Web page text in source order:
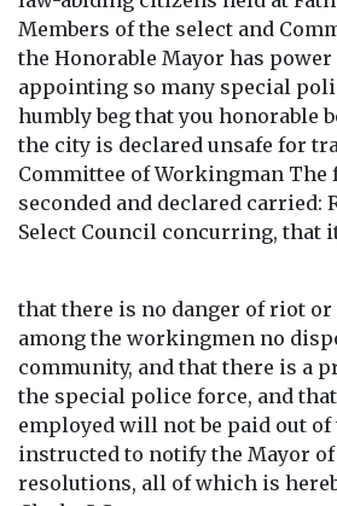
Members of the select and
the Honorable Mayor has
appointing so many special
humbly beg that you honorable
the city is declared unsafe for
Committee of Workingman
seconded and declared carried:
Select Council concurring, that
that there is no danger of riot
among the workingmen no
community, and that there is a
the special police force, and
employed will not be paid out
instructed to notify the Mayor
resolutions, all of which is